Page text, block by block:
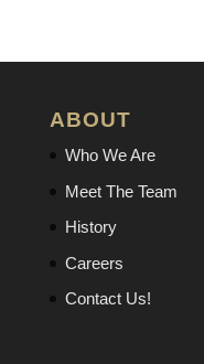
ABOUT
Who We Are
Meet The Team
History
Careers
Contact Us!